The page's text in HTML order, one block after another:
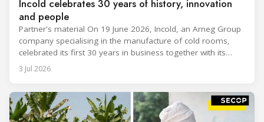
Incold celebrates 30 years of history, innovation
and people
Partner's material On 19 June 2026, Incold, an Arneg Group
company specialising in the manufacture of cold rooms,
celebrated its first 30 years in business together with its
employees, partners and their families. It was a moment of
sharing and gratitude, designed to thank all those who,
3 Jul 2026